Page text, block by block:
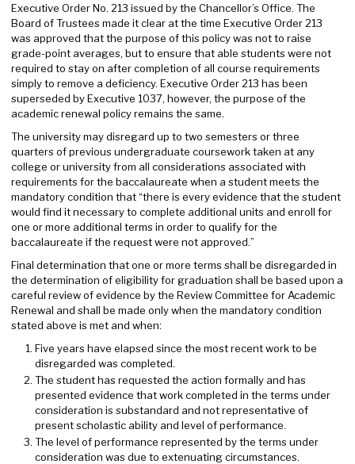
Executive Order No. 213 issued by the Chancellor’s Office. The
Board of Trustees made it clear at the time Executive Order 213
was approved that the purpose of this policy was not to raise
grade-point averages, but to ensure that able students were not
required to stay on after completion of all course requirements
simply to remove a deficiency. Executive Order 213 has been
superseded by Executive 1037, however, the purpose of the
academic renewal policy remains the same.
The university may disregard up to two semesters or three
quarters of previous undergraduate coursework taken at any
college or university from all considerations associated with
requirements for the baccalaureate when a student meets the
mandatory condition that “there is every evidence that the student
would find it necessary to complete additional units and enroll for
one or more additional terms in order to qualify for the
baccalaureate if the request were not approved.”
Final determination that one or more terms shall be disregarded in
the determination of eligibility for graduation shall be based upon a
careful review of evidence by the Review Committee for Academic
Renewal and shall be made only when the mandatory condition
stated above is met and when:
Five years have elapsed since the most recent work to be
disregarded was completed.
The student has requested the action formally and has
presented evidence that work completed in the terms under
consideration is substandard and not representative of
present scholastic ability and level of performance.
The level of performance represented by the terms under
consideration was due to extenuating circumstances.